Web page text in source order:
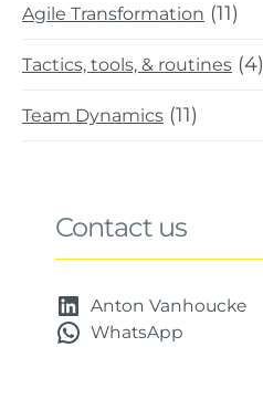
Agile Transformation (11)
Tactics, tools, & routines (4)
Team Dynamics (11)
Contact us
Anton Vanhoucke
WhatsApp